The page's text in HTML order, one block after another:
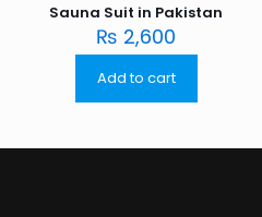
Sauna Suit in Pakistan
₨ 2,600
Add to cart